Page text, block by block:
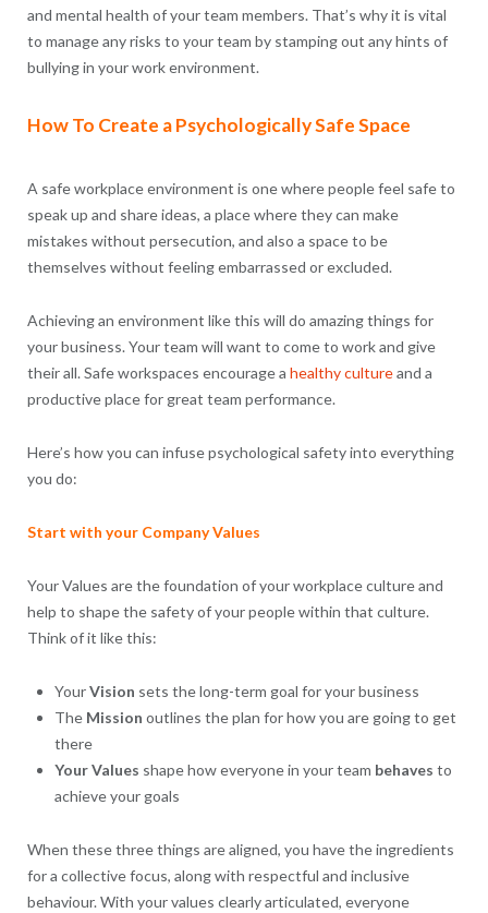
and mental health of your team members. That’s why it is vital
to manage any risks to your team by stamping out any hints of
bullying in your work environment.
How To Create a Psychologically Safe Space
A safe workplace environment is one where people feel safe to
speak up and share ideas, a place where they can make
mistakes without persecution, and also a space to be
themselves without feeling embarrassed or excluded.
Achieving an environment like this will do amazing things for
your business. Your team will want to come to work and give
their all. Safe workspaces encourage a healthy cultureand a
productive place for great team performance.
Here’s how you can infuse psychological safety into everything
you do:
Start with your Company Values
Your Values are the foundation of your workplace culture and
help to shape the safety of your people within that culture.
Think of it like this:
YourVision sets the long-term goal for your business
The Mission outlines the plan for how you are going to get
there
YourValues shape how everyone in your team behaves to
achieve your goals
When these three things are aligned, you have the ingredients
for a collective focus, along with respectful and inclusive
behaviour. With your values clearly articulated, everyone